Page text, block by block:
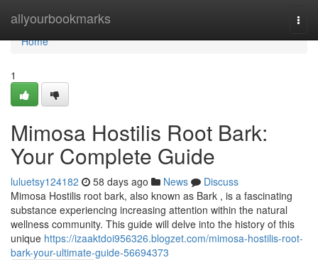
allyourbookmarks
Home
Home
1
Mimosa Hostilis Root Bark:
Your Complete Guide
luluetsy124182 58 days ago News
Discuss
Mimosa Hostilis root bark, also known as Bark , is a fascinating
substance experiencing increasing attention within the natural
wellness community. This guide will delve into the history of this
unique https://izaaktdoi956326.blogzet.com/mimosa-hostilis-root-
bark-your-ultimate-guide-56694373